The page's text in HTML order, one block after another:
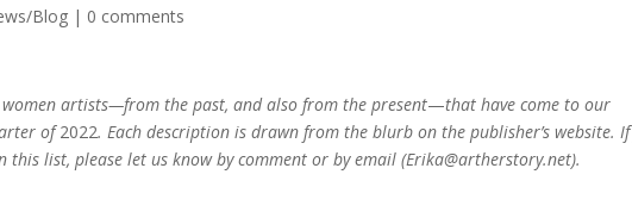
Blog | 0 comments
artists—from the past, and also from the present—that have come to our
of2022. Each description is drawn from the blurb on the publisher’s website.
list, please let us know by comment or by email (Erika@artherstory.net).